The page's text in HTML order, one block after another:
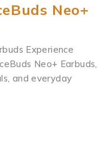
Neo+
Experience
Neo+ Earbuds,
and everyday